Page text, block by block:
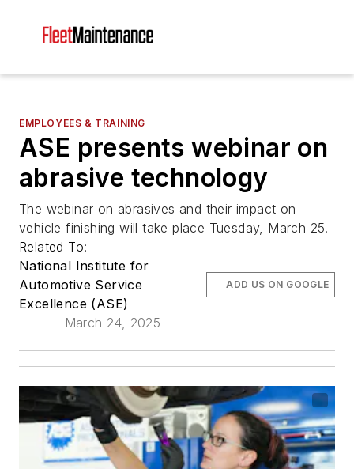
EMPLOYEES & TRAINING
ASE presents webinar on
abrasive technology
The webinar on abrasives and their impact on
vehicle finishing will take place Tuesday, March 25.
Related To:
National Institute for
Automotive Service
Excellence (ASE)
March 24, 2025
ADD US ON GOOGLE